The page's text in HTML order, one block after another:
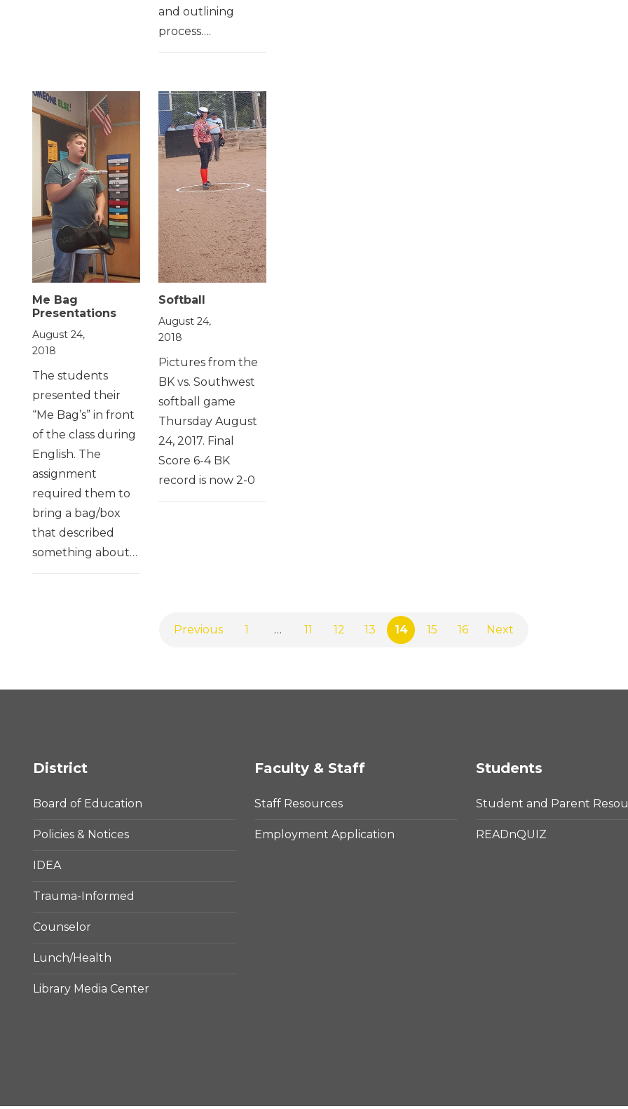
and outlining
process….
Me Bag
Presentations
August 24,
2018
The students
presented their
“Me Bag’s” in front
of the class during
English. The
assignment
required them to
bring a bag/box
that described
something about…
Softball
August 24,
2018
Pictures from the
BK vs. Southwest
softball game
Thursday August
24, 2017. Final
Score 6-4 BK
record is now 2-0
Previous 1 … 11 12 13 14 15 16 Next
District
Board of Education
Policies & Notices
IDEA
Trauma-Informed
Counselor
Lunch/Health
Library Media Center
Faculty & Staff
Staff Resources
Employment Application
Students
Student and Parent
READnQUIZ